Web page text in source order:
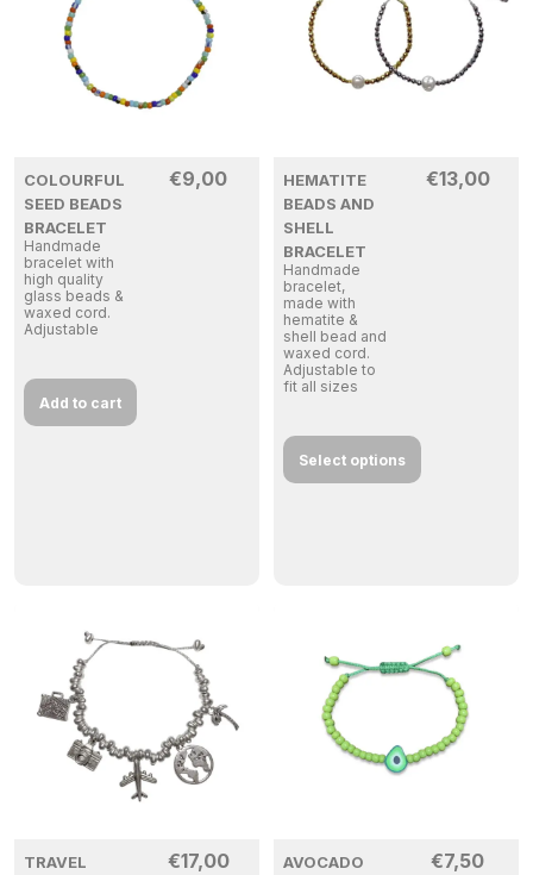
COLOURFUL
SEED BEADS
BRACELET
Handmade
bracelet with
high quality
glass beads &
waxed cord.
Adjustable
€9,00
Add to cart
HEMATITE
BEADS AND
SHELL
BRACELET
Handmade
bracelet,
made with
hematite &
shell bead and
waxed cord.
Adjustable to
fit all sizes
€13,00
Select options
TRAVEL
€17,00
AVOCADO
€7,50